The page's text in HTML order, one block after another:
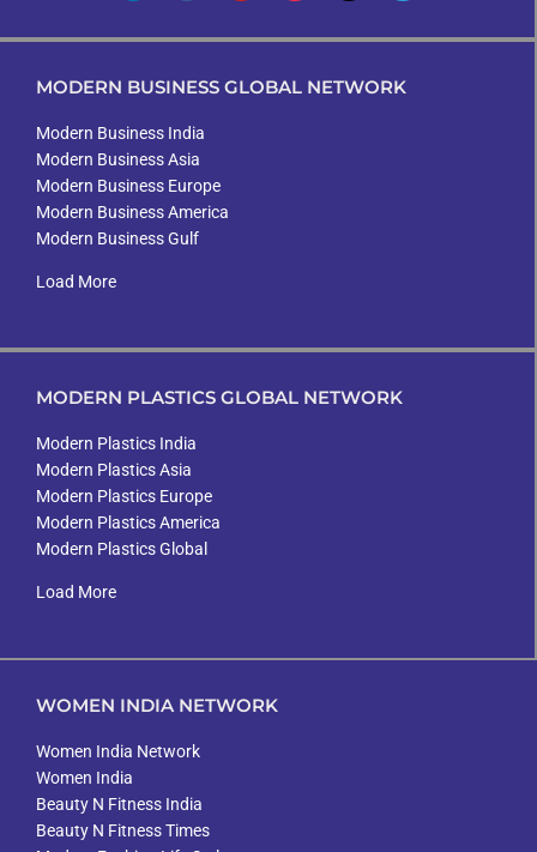
MODERN BUSINESS GLOBAL NETWORK
Modern Business India
Modern Business Asia
Modern Business Europe
Modern Business America
Modern Business Gulf
Load More
MODERN PLASTICS GLOBAL NETWORK
Modern Plastics India
Modern Plastics Asia
Modern Plastics Europe
Modern Plastics America
Modern Plastics Global
Load More
WOMEN INDIA NETWORK
Women India Network
Women India
Beauty N Fitness India
Beauty N Fitness Times